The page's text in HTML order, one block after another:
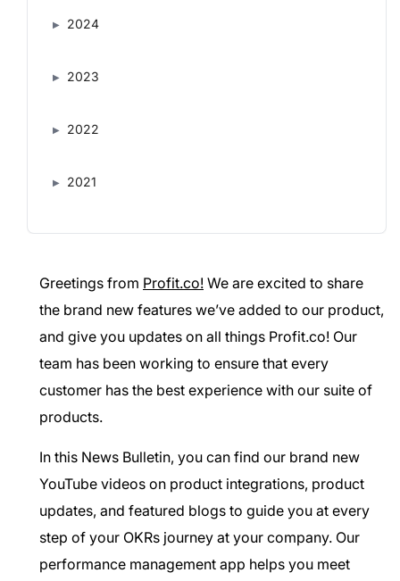
2024
2023
2022
2021
Greetings from Profit.co! We are excited to share
the brand new features we’ve added to our product,
and give you updates on all things Profit.co! Our
team has been working to ensure that every
customer has the best experience with our suite of
products.
In this News Bulletin, you can find our brand new
YouTube videos on product integrations, product
updates, and featured blogs to guide you at every
step of your OKRs journey at your company. Our
performance management app helps you meet